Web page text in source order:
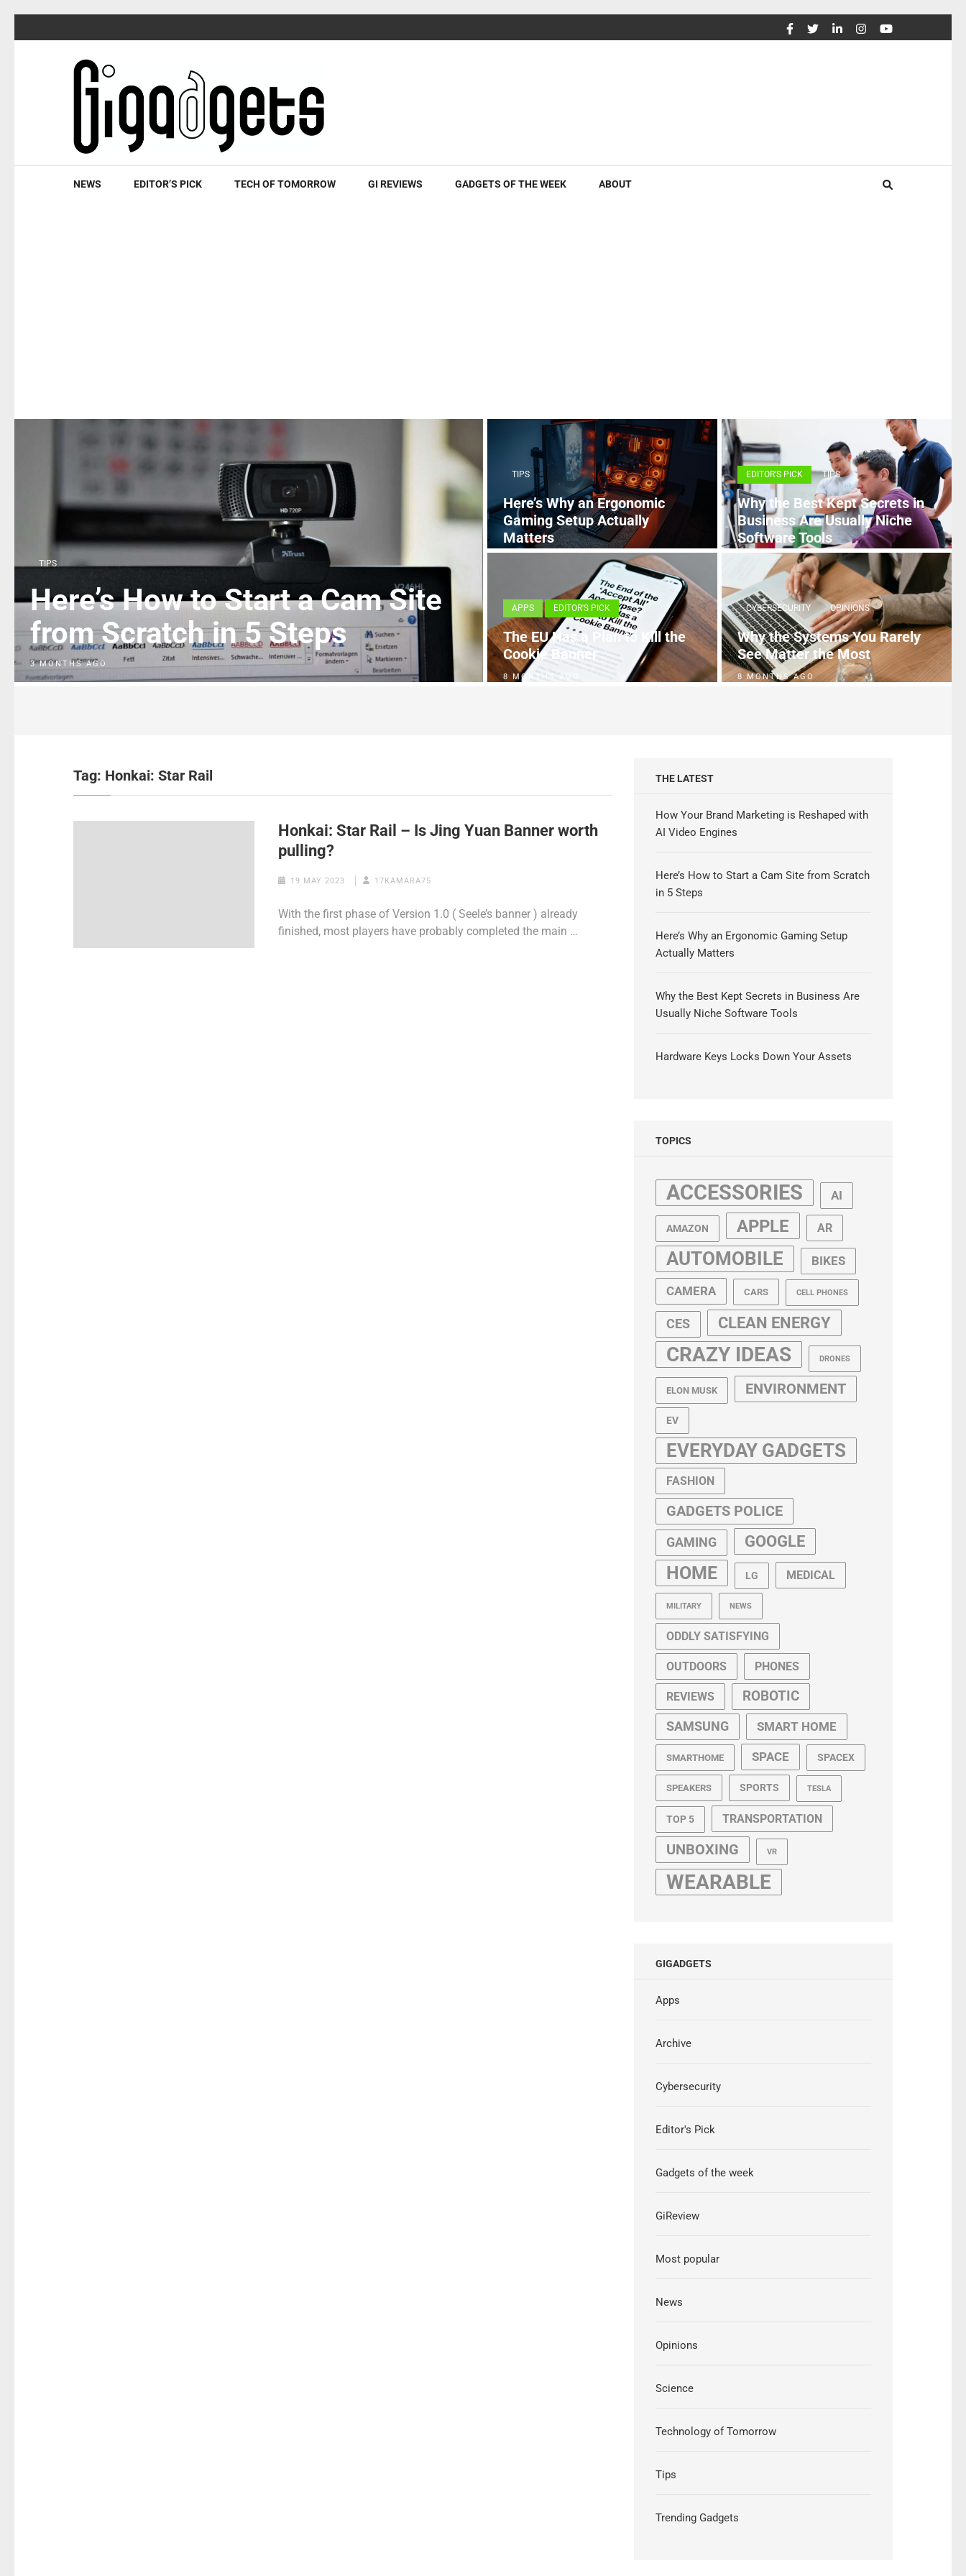
to
NEWS EDITOR’S PICK TECH OF TOMORROW GI REVIEWS GADGETS OF THE WEEK ABOUT
TIPS
Here’s How to Start a Cam Site
from Scratch in 5 Steps
3 MONTHS AGO
TIPS
Here’s Why an Ergonomic
Gaming Setup Actually
Matters
EDITOR'S PICK TIPS
Why the Best Kept Secrets in
Business Are Usually Niche
Software Tools
5 MONTHS AGO
APPS EDITOR'S PICK
The EU Has a Plan to Kill the
Cookie Banner
8 MONTHS AGO
CYBERSECURITY OPINIONS
Why the Systems You Rarely
See Matter the Most
8 MONTHS AGO
Tag: Honkai: Star Rail
Honkai: Star Rail – Is Jing Yuan Banner worth
pulling?
19 MAY 2023 17KAMARA75
With the first phase of Version 1.0 ( Seele’s banner ) already
finished, most players have probably completed the main …
THE LATEST
How Your Brand Marketing is Reshaped with
AI Video Engines
Here’s How to Start a Cam Site from Scratch
in 5 Steps
Here’s Why an Ergonomic Gaming Setup
Actually Matters
Why the Best Kept Secrets in Business Are
Usually Niche Software Tools
Hardware Keys Locks Down Your Assets
TOPICS
ACCESSORIES AI
AMAZON APPLE AR
AUTOMOBILE BIKES
CAMERA CARS CELL PHONES
CES CLEAN ENERGY
CRAZY IDEAS DRONES
ELON MUSK ENVIRONMENT
EV
EVERYDAY GADGETS
FASHION
GADGETS POLICE
GAMING GOOGLE
HOME LG MEDICAL
MILITARY NEWS
ODDLY SATISFYING
OUTDOORS PHONES
REVIEWS ROBOTIC
SAMSUNG SMART HOME
SMARTHOME SPACE SPACEX
SPEAKERS SPORTS TESLA
TOP 5 TRANSPORTATION
UNBOXING VR
WEARABLE
GIGADGETS
Apps
Archive
Cybersecurity
Editor's Pick
Gadgets of the week
GiReview
Most popular
News
Opinions
Science
Technology of Tomorrow
Tips
Trending Gadgets